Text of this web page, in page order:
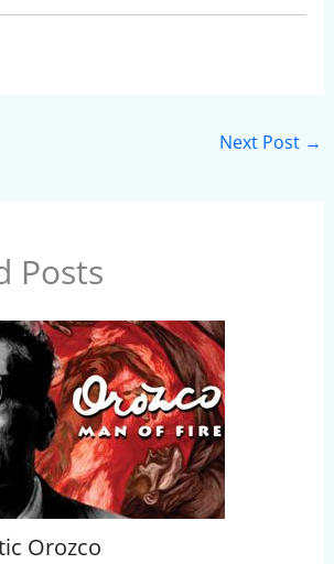
Next Post →
Posts
Orozco